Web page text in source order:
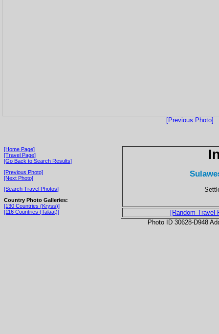
[Previous Photo]
[Home Page]
[Travel Page]
[Go Back to Search Results]
[Previous Photo]
[Next Photo]
[Search Travel Photos]
Country Photo Galleries:
[130 Countries (Kryss)]
[116 Countries (Talaat)]
[Random Travel
Photo ID 30628-D948